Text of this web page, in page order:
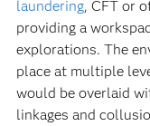
laundering, CFT or
providing a
explorations. The
place at multiple
would be overlaid
linkages and